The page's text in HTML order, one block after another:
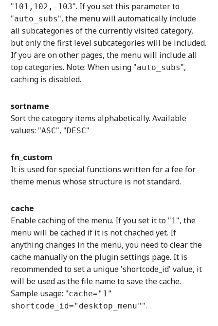
"101,102,-103". If you set this parameter to
"auto_subs", the menu will automatically include
all subcategories of the currently visited category,
but only the first level subcategories will be included.
If you are on other pages, the menu will include all
top categories. Note: When using "auto_subs",
caching is disabled.
sortname
Sort the category items alphabetically. Available
values: "ASC", "DESC"
fn_custom
It is used for special functions written for a fee for
theme menus whose structure is not standard.
cache
Enable caching of the menu. If you set it to "1 ", the
menu will be cached if it is not chached yet. If
anything changes in the menu, you need to clear the
cache manually on the plugin settings page. It is
recommended to set a unique 'shortcode_id' value, it
will be used as the file name to save the cache.
Sample usage: "cache="1"
shortcode_id="desktop_menu" ".